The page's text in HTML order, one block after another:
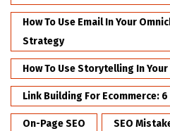
How To Use Email In Your
Strategy
How To Use Storytelling In
Link Building For Ecommerce:
On-Page SEO SEO